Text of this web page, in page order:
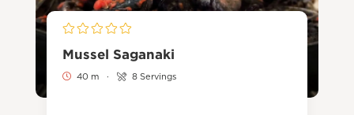
Mussel Saganaki
40 m · 8 Servings